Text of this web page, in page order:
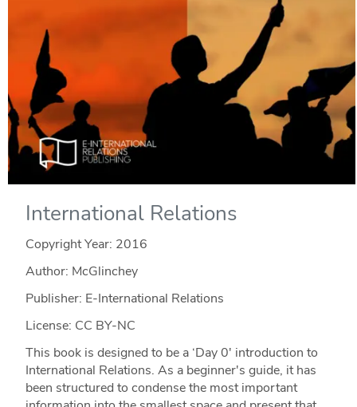
International Relations
Copyright Year: 2016
Author: McGlinchey
Publisher: E-International Relations
License: CC BY-NC
This book is designed to be a ‘Day 0' introduction to
International Relations. As a beginner's guide, it has
been structured to condense the most important